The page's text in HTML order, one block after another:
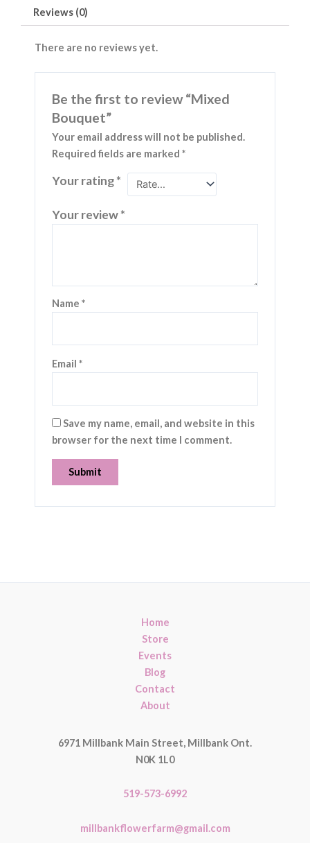
Reviews (0)
There are no reviews yet.
Be the first to review “Mixed
Bouquet”
Your email address will not be published.
Required fields are marked*
Your rating*
Your review*
Name*
Email*
Save my name, email, and website in this
browser for the next time I comment.
Home
Store
Events
Blog
Contact
About
6971 Millbank Main Street, Millbank Ont.
N0K 1L0
519-573-6992
millbankflowerfarm@gmail.com